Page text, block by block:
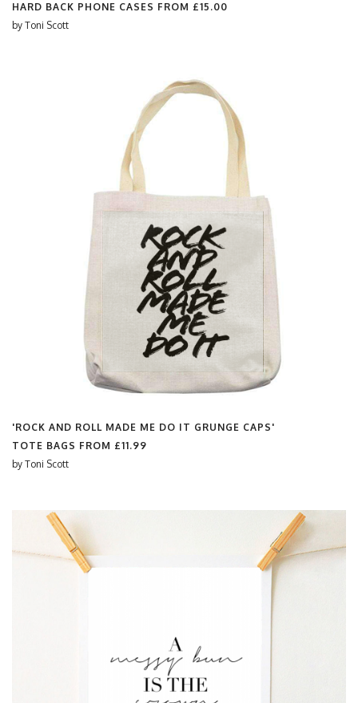
HARD BACK PHONE CASES FROM £15.00
by Toni Scott
'ROCK AND ROLL MADE ME DO IT GRUNGE CAPS'
TOTE BAGS FROM £11.99
by Toni Scott